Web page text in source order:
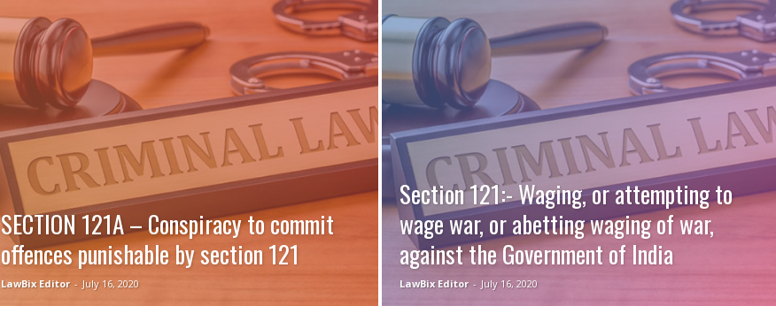
SECTION 121A – Conspiracy to commit
offences punishable by section 121
LawBix Editor - July 16, 2020
Section 121:- Waging, or attempting to
wage war, or abetting waging of war,
against the Government of India
LawBix Editor - July 16, 2020